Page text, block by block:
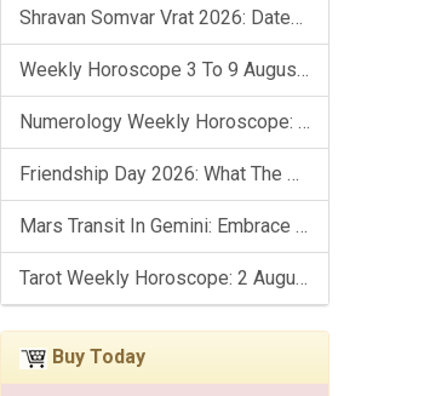
Shravan Somvar Vrat 2026: Dates, Significance & Rituals In August
Weekly Horoscope 3 To 9 August, 2026: List Of Fasts & Festivals
Numerology Weekly Horoscope: 2 August To 8 August, 2026
Friendship Day 2026: What The Stars Say About Your Best Friend!
Mars Transit In Gemini: Embrace The Period Full Of Energy & Intelligence
Tarot Weekly Horoscope: 2 August To 8 August, 2026
Buy Today